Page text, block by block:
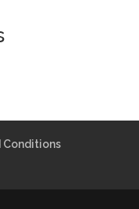
Conditions